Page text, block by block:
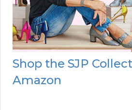
Shop the SJP
Amazon